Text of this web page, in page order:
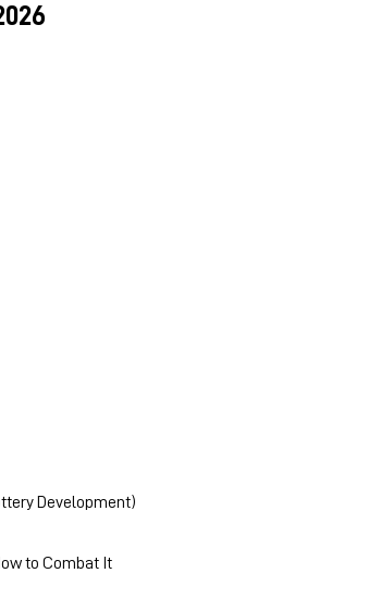
Development)
to Combat It